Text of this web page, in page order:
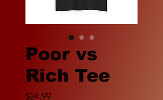
Poor vs
Rich Tee
$24.99Price